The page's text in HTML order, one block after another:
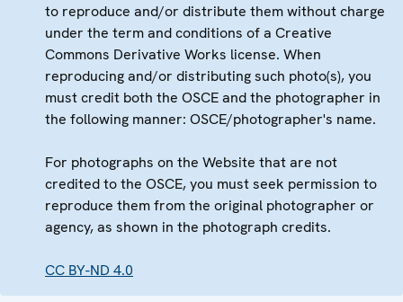
to reproduce and/or distribute them without charge
under the term and conditions of a Creative
Commons Derivative Works license. When
reproducing and/or distributing such photo(s), you
must credit both the OSCE and the photographer in
the following manner: OSCE/photographer's name.
For photographs on the Website that are not
credited to the OSCE, you must seek permission to
reproduce them from the original photographer or
agency, as shown in the photograph credits.
CC BY-ND 4.0